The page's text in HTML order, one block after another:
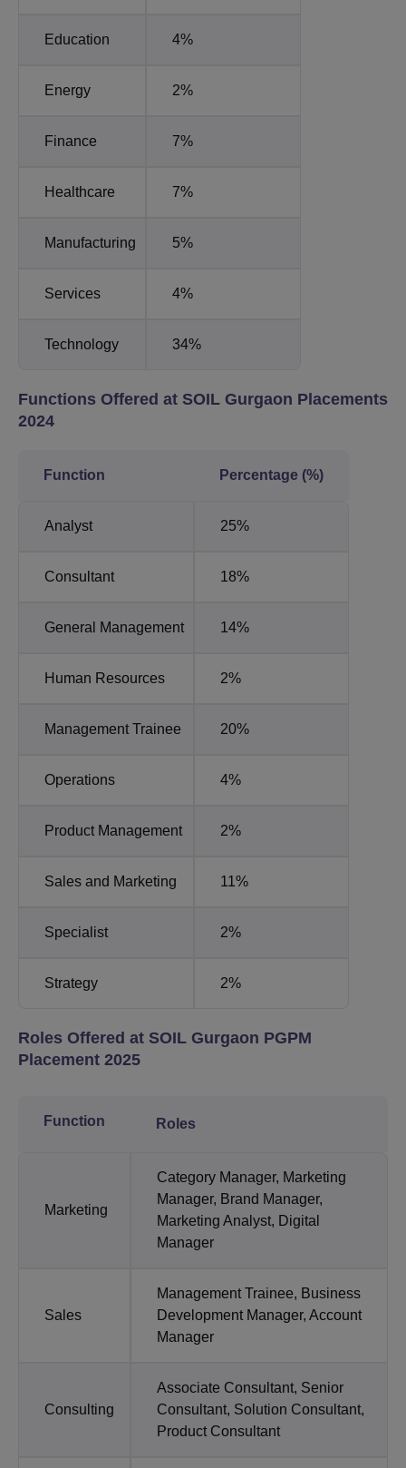
Education 4%
Energy 2%
Finance 7%
Healthcare 7%
Manufacturing 5%
Services 4%
Technology 34%
Functions Offered at SOIL Gurgaon Placements
2024
Function Percentage (%)
Analyst 25%
Consultant 18%
General Management 14%
Human Resources 2%
Management Trainee 20%
Operations 4%
Product Management 2%
Sales and Marketing 11%
Specialist 2%
Strategy 2%
Roles Offered at SOIL Gurgaon PGPM
Placement 2025
Function Roles
Marketing
Category Manager, Marketing
Manager, Brand Manager,
Marketing Analyst, Digital
Manager
Sales
Management Trainee, Business
Development Manager, Account
Manager
Consulting
Associate Consultant, Senior
Consultant, Solution Consultant,
Product Consultant